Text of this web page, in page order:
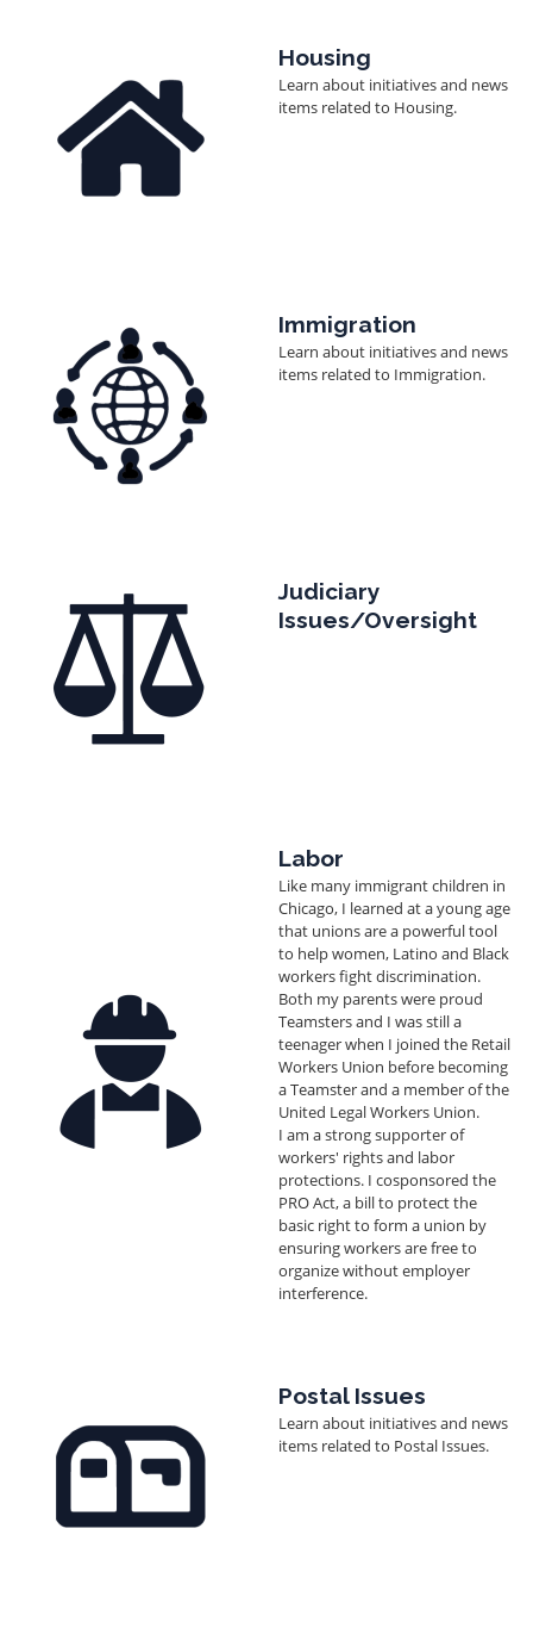
Housing
Learn about initiatives and news
items related to Housing.
Immigration
Learn about initiatives and news
items related to Immigration.
Judiciary
Issues/Oversight
Labor
Like many immigrant children in
Chicago, I learned at a young age
that unions are a powerful tool
to help women, Latino and Black
workers fight discrimination.
Both my parents were proud
Teamsters and I was still a
teenager when I joined the Retail
Workers Union before becoming
a Teamster and a member of the
United Legal Workers Union.
I am a strong supporter of
workers' rights and labor
protections. I cosponsored the
PRO Act, a bill to protect the
basic right to form a union by
ensuring workers are free to
organize without employer
interference.
Postal Issues
Learn about initiatives and news
items related to Postal Issues.